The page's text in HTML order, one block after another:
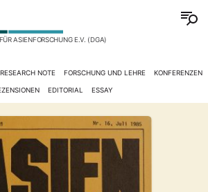
ASIENFORSCHUNG E.V. (DGA)
RESEARCH NOTE FORSCHUNG UND LEHRE KONFERENZEN
EDITORIAL ESSAY